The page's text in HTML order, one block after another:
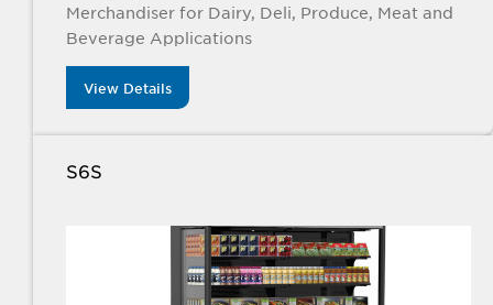
Merchandiser for Dairy, Deli, Produce, Meat and
Beverage Applications
View Details
S6S